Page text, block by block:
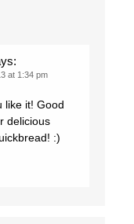
at 1:34 pm
like it! Good
delicious
:)